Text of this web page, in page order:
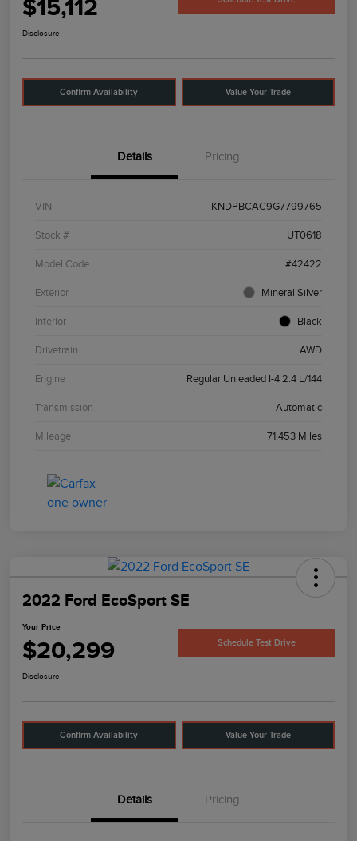
$15,112
Disclosure
Confirm Availability Value Your Trade
Details Pricing
VIN KNDPBCAC9G7799765
Stock # UT0618
Model Code #42422
Exterior Mineral Silver
Interior Black
Drivetrain AWD
Engine Regular Unleaded I-4 2.4 L/144
Transmission Automatic
Mileage 71,453 Miles
2022 Ford EcoSport SE
Your Price
$20,299 Schedule Test Drive
Disclosure
Confirm Availability Value Your Trade
Details Pricing